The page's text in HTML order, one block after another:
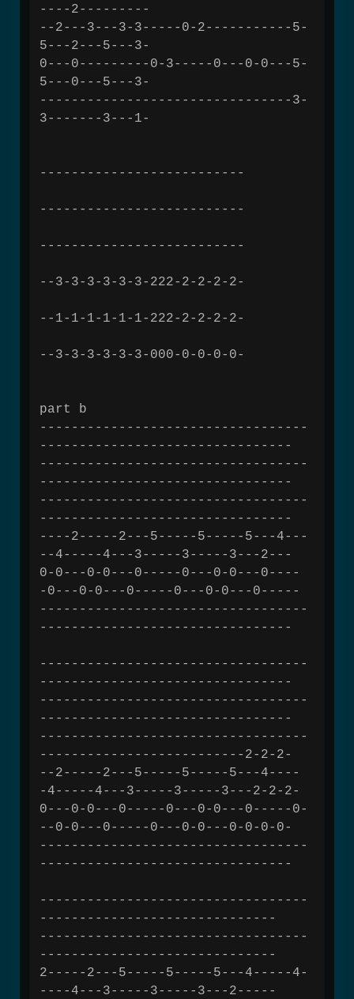
----2---------
--2---3---3-3-----0-2-----------5-
5---2---5---3-
0---0---------0-3-----0---0-0---5-
5---0---5---3-
--------------------------------3-
3-------3---1-
--------------------------
--------------------------
--------------------------
--3-3-3-3-3-3-222-2-2-2-2-
--1-1-1-1-1-1-222-2-2-2-2-
--3-3-3-3-3-3-000-0-0-0-0-
part b
----------------------------------
--------------------------------
----------------------------------
--------------------------------
----------------------------------
--------------------------------
----2-----2---5-----5-----5---4---
--4-----4---3-----3-----3---2---
0-0---0-0---0-----0---0-0---0----
-0---0-0---0-----0---0-0---0-----
----------------------------------
--------------------------------
----------------------------------
--------------------------------
----------------------------------
--------------------------------
----------------------------------
--------------------------2-2-2-
--2-----2---5-----5-----5---4----
-4-----4---3-----3-----3---2-2-2-
0---0-0---0-----0---0-0---0-----0-
--0-0---0-----0---0-0---0-0-0-0-
----------------------------------
--------------------------------
----------------------------------
------------------------------
----------------------------------
------------------------------
2-----2---5-----5-----5---4-----4-
----4---3-----3-----3---2-----